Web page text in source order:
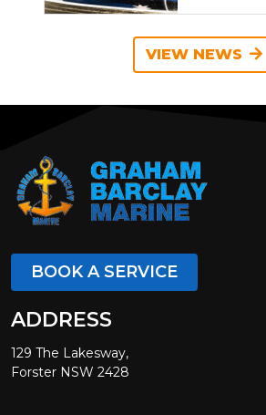
VIEW NEWS
BOOK A SERVICE
ADDRESS
129 The Lakesway,
Forster NSW 2428